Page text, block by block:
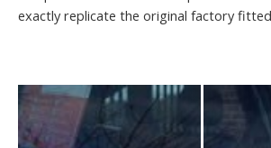
exactly replicate the original factory